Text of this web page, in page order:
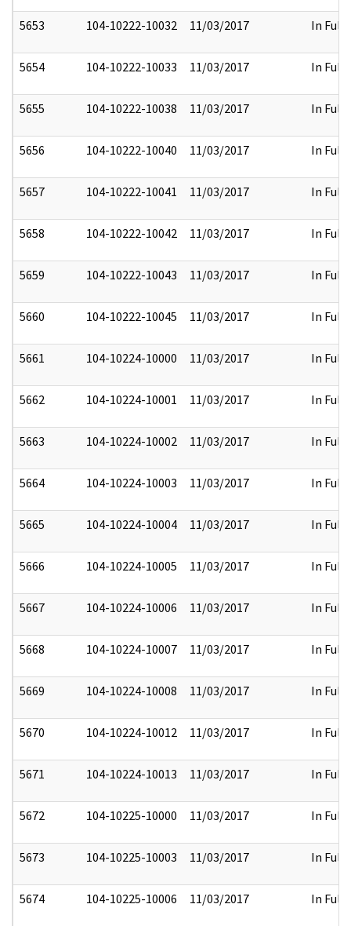
5653 104-10222-10032 11/03/2017 In Full
5654 104-10222-10033 11/03/2017 In Full
5655 104-10222-10038 11/03/2017 In Full
5656 104-10222-10040 11/03/2017 In Full
5657 104-10222-10041 11/03/2017 In Full
5658 104-10222-10042 11/03/2017 In Full
5659 104-10222-10043 11/03/2017 In Full
5660 104-10222-10045 11/03/2017 In Full
5661 104-10224-10000 11/03/2017 In Full
5662 104-10224-10001 11/03/2017 In Full
5663 104-10224-10002 11/03/2017 In Full
5664 104-10224-10003 11/03/2017 In Full
5665 104-10224-10004 11/03/2017 In Full
5666 104-10224-10005 11/03/2017 In Full
5667 104-10224-10006 11/03/2017 In Full
5668 104-10224-10007 11/03/2017 In Full
5669 104-10224-10008 11/03/2017 In Full
5670 104-10224-10012 11/03/2017 In Full
5671 104-10224-10013 11/03/2017 In Full
5672 104-10225-10000 11/03/2017 In Full
5673 104-10225-10003 11/03/2017 In Full
5674 104-10225-10006 11/03/2017 In Full